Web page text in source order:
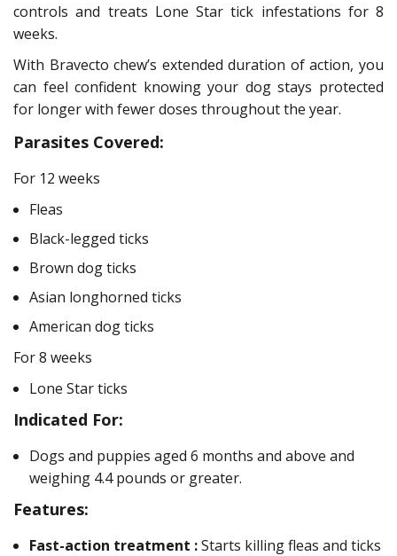
controls and treats Lone Star tick infestations for 8
weeks.
With Bravecto chew’s extended duration of action, you
can feel confident knowing your dog stays protected
for longer with fewer doses throughout the year.
Parasites Covered:
For 12 weeks
Fleas
Black-legged ticks
Brown dog ticks
Asian longhorned ticks
American dog ticks
For 8 weeks
Lone Star ticks
Indicated For:
Dogs and puppies aged 6 months and above and
weighing 4.4 pounds or greater.
Features:
Fast-action treatment :Starts killing fleas and ticks